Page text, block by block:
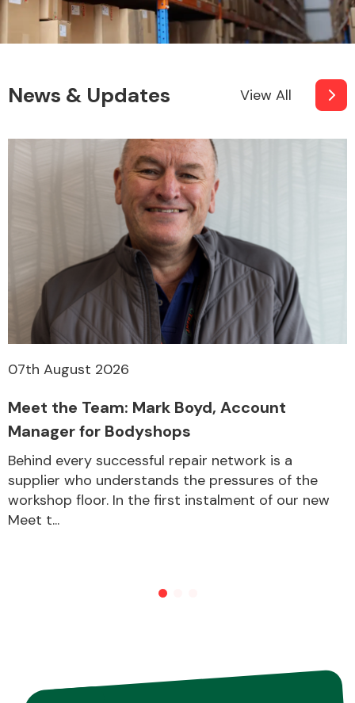
News & Updates View All
07th August 2026
Meet the Team: Mark Boyd, Account
Manager for Bodyshops
Behind every successful repair network is a
supplier who understands the pressures of the
workshop floor. In the first instalment of our new
Meet t...